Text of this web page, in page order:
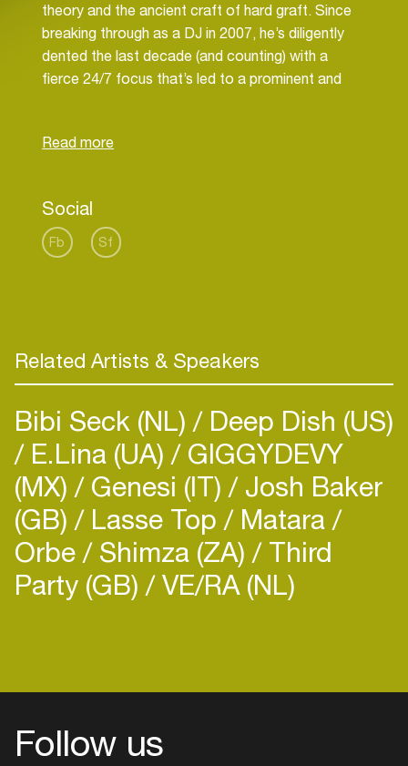
theory and the ancient craft of hard graft. Since
breaking through as a DJ in 2007, he’s diligently
dented the last decade (and counting) with a
fierce 24/7 focus that’s led to a prominent and
game.
A.M.C rose through the ranks the classical way: as
a DJ. Growing up studying the game’s
grandmasters, he’s honed his own bewilderingly
of headline bookings to high profile live streams
and mixes with UKF, Radio1, 1Xtra,
Insomnia and more, A.M.C’s signature strong-arm
selector style proceeds him and has led to
multiple awards. Picking up Best Newcomer
trophies within years of making himself known, his
four-deck sets are regarded and respected as
some of the very best… Literally: he’s won Best
DJ titles in both the Czech and Portuguese Drum
& Bass Awards (beating both Andy C and Friction)
and most recently he came third place behind
Recognition doesn’t come any higher.
evident in everything else he does. As a label
owner, he’s developed Titan Records to a similar
Social
Fb Sf
Related Artists & Speakers
Bibi Seck (NL) Deep Dish (US)
E.Lina (UA) GIGGYDEVY
(MX) Genesi (IT) Josh Baker
(GB) Lasse Top Matara
Orbe Shimza (ZA) Third
Party (GB) VE/RA (NL)
Follow us